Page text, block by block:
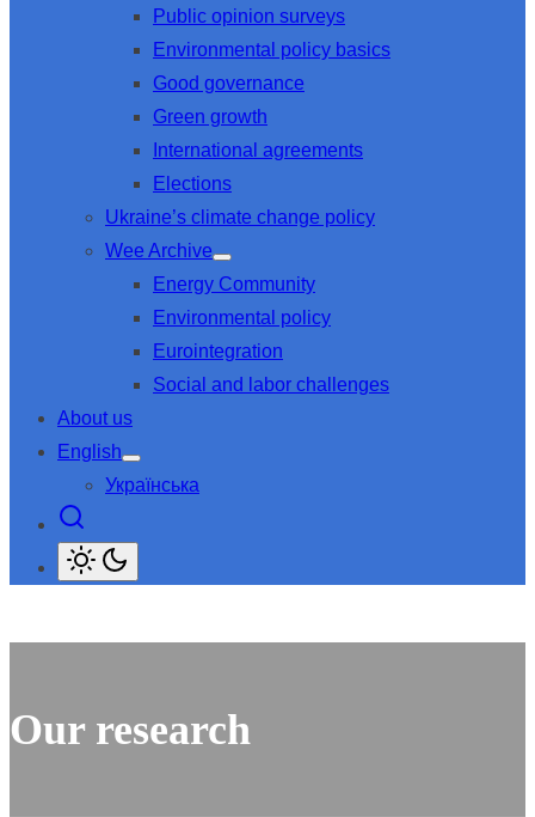
Public opinion surveys
Environmental policy basics
Good governance
Green growth
International agreements
Elections
Ukraine’s climate change policy
Wee Archive
Show
sub
Energy Community
Environmental policy
Eurointegration
Social and labor challenges
About us
English
Show
sub
Українська
Our research